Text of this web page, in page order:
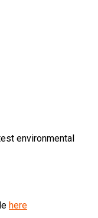
environmental
here